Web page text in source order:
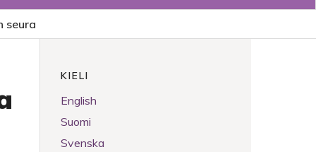
seura
KIELI
English
Suomi
Svenska